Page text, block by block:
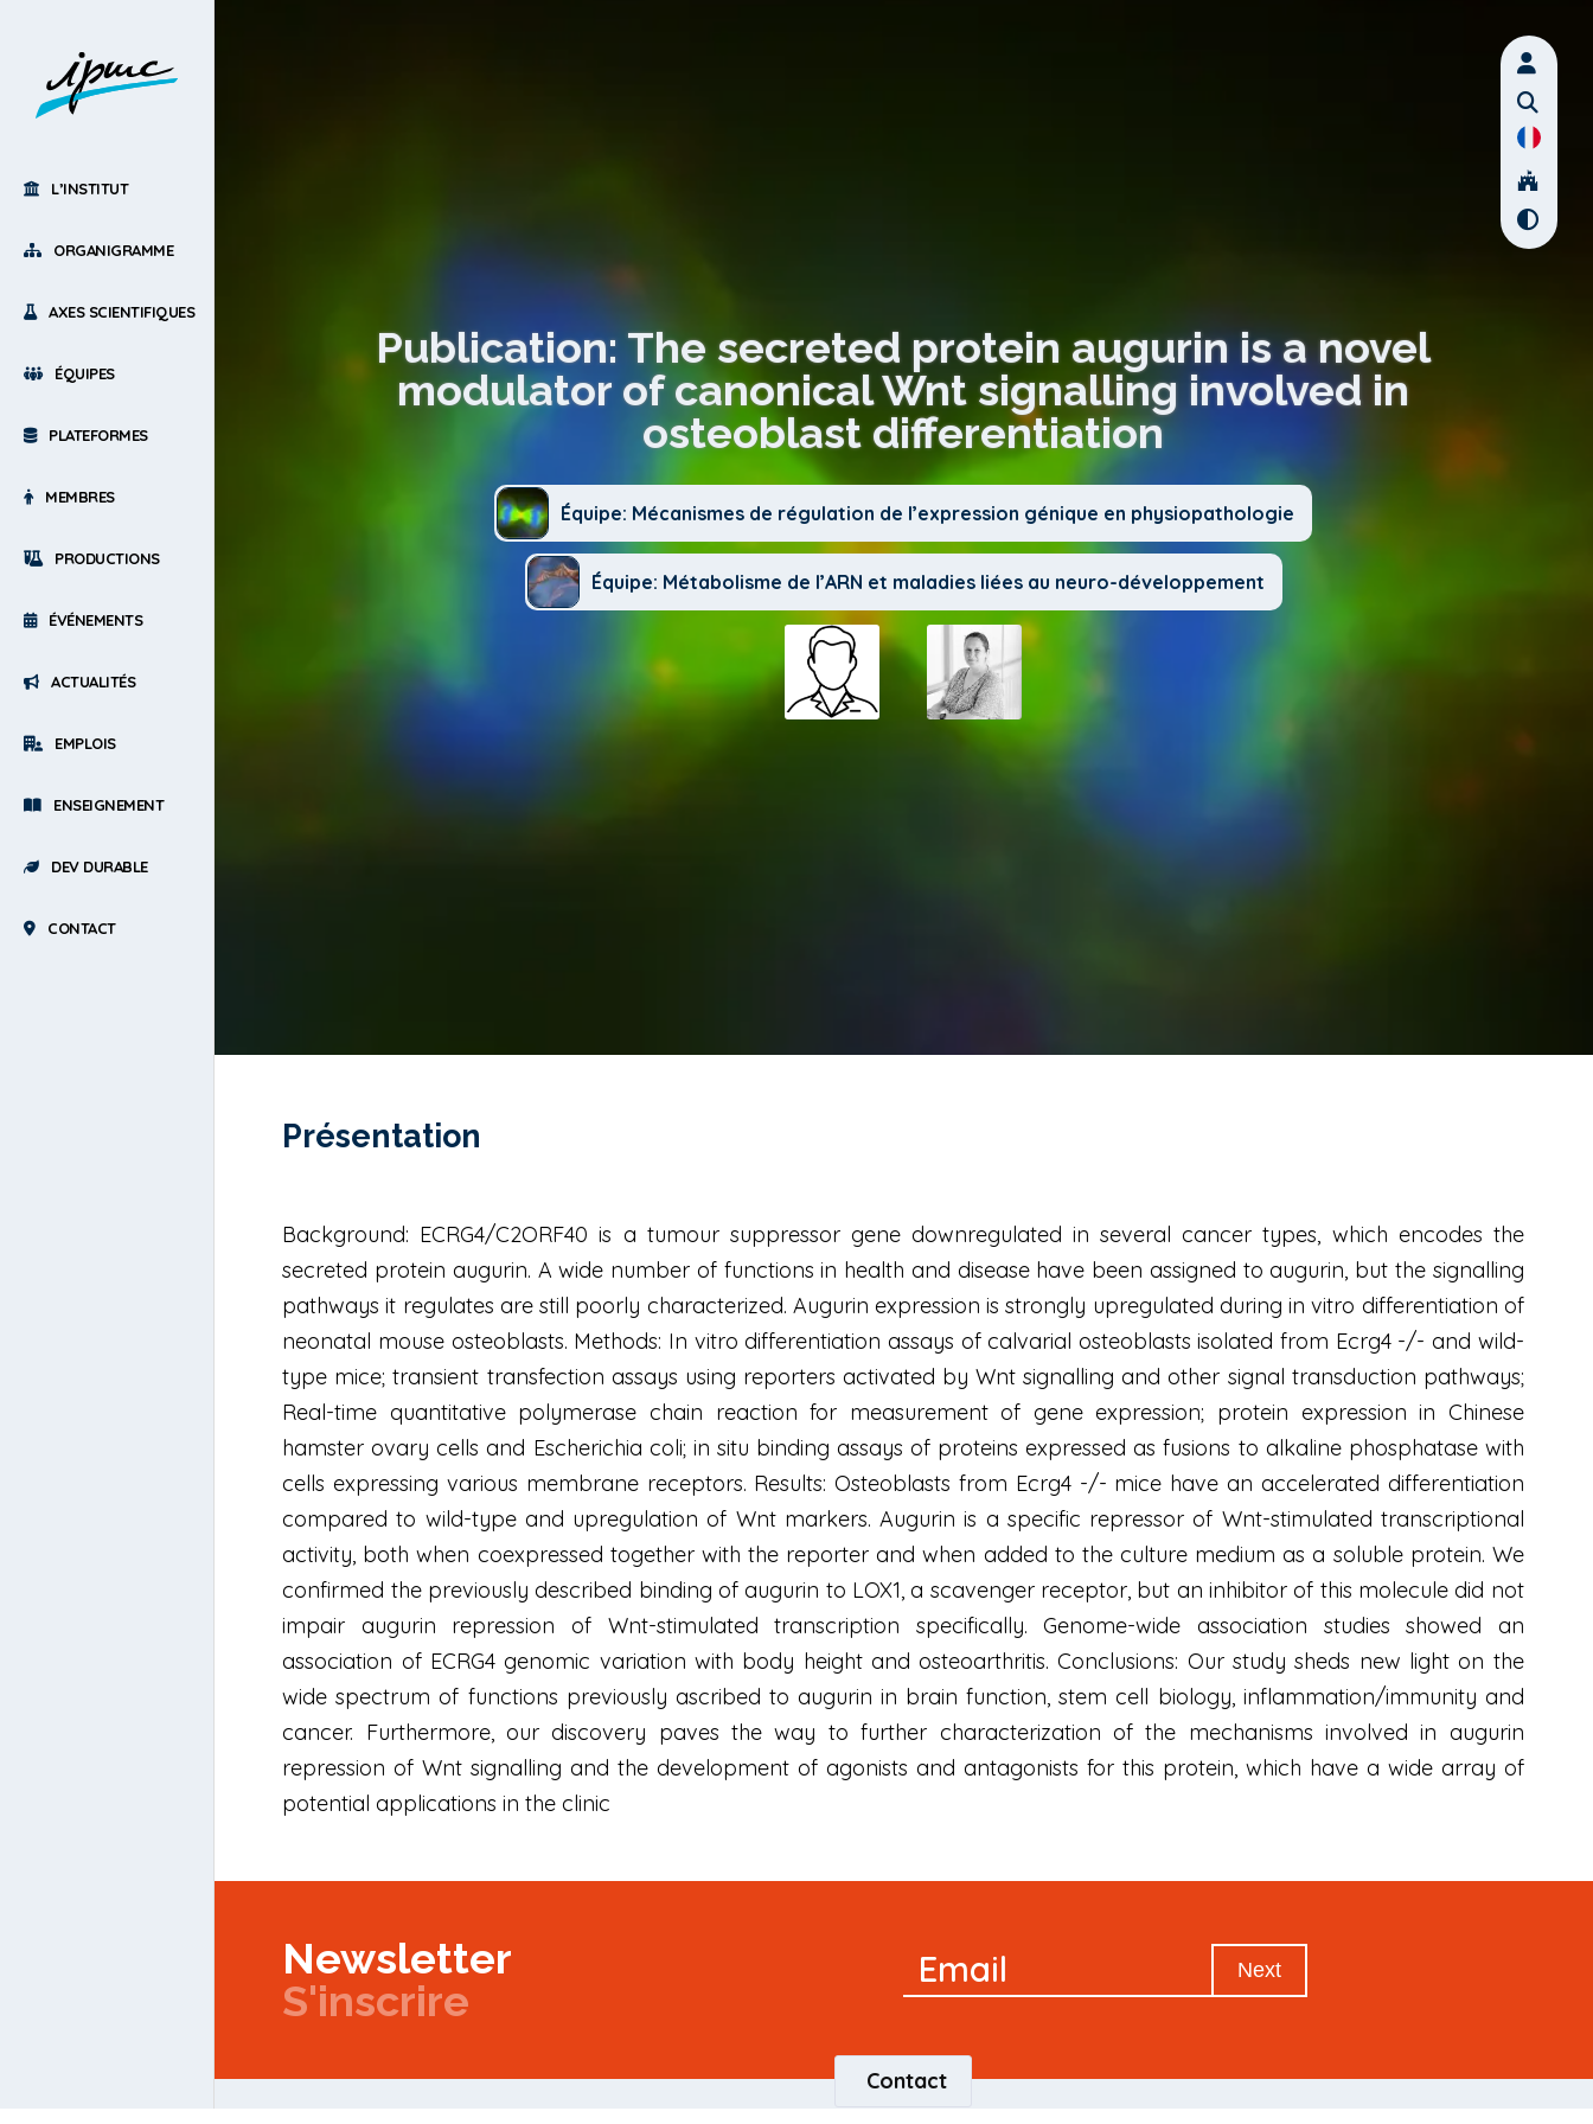
L’INSTITUT
ORGANIGRAMME
AXES SCIENTIFIQUES
ÉQUIPES
PLATEFORMES
MEMBRES
PRODUCTIONS
ÉVÉNEMENTS
ACTUALITÉS
EMPLOIS
ENSEIGNEMENT
DEV DURABLE
CONTACT
Publication: The secreted protein augurin is a novel
modulator of canonical Wnt signalling involved in
osteoblast differentiation
Équipe: Mécanismes de régulation de l’expression génique en physiopathologie
Équipe: Métabolisme de l’ARN et maladies liées au neuro-développement
Présentation
Background: ECRG4/C2ORF40 is a tumour suppressor gene downregulated in several cancer types, which encodes the
secreted protein augurin. A wide number of functions in health and disease have been assigned to augurin, but the signalling
pathways it regulates are still poorly characterized. Augurin expression is strongly upregulated during in vitro differentiation of
neonatal mouse osteoblasts. Methods: In vitro differentiation assays of calvarial osteoblasts isolated from Ecrg4 -/- and wild-
type mice; transient transfection assays using reporters activated by Wnt signalling and other signal transduction pathways;
Real-time quantitative polymerase chain reaction for measurement of gene expression; protein expression in Chinese
hamster ovary cells and Escherichia coli; in situ binding assays of proteins expressed as fusions to alkaline phosphatase with
cells expressing various membrane receptors. Results: Osteoblasts from Ecrg4 -/- mice have an accelerated differentiation
compared to wild-type and upregulation of Wnt markers. Augurin is a specific repressor of Wnt-stimulated transcriptional
activity, both when coexpressed together with the reporter and when added to the culture medium as a soluble protein. We
confirmed the previously described binding of augurin to LOX1, a scavenger receptor, but an inhibitor of this molecule did not
impair augurin repression of Wnt-stimulated transcription specifically. Genome-wide association studies showed an
association of ECRG4 genomic variation with body height and osteoarthritis. Conclusions: Our study sheds new light on the
wide spectrum of functions previously ascribed to augurin in brain function, stem cell biology, inflammation/immunity and
cancer. Furthermore, our discovery paves the way to further characterization of the mechanisms involved in augurin
repression of Wnt signalling and the development of agonists and antagonists for this protein, which have a wide array of
potential applications in the clinic
Newsletter
S'inscrire
Signup
Email Next
Contact